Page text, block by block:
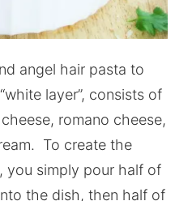
angel hair pasta to
layer”, consists of
romano cheese,
To create the
you simply pour half of
the dish, then half of